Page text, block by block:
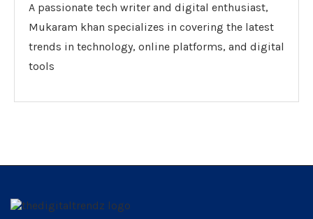
A passionate tech writer and digital enthusiast,
Mukaram khan specializes in covering the latest
trends in technology, online platforms, and digital
tools